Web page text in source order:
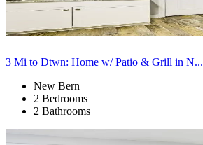
3 Mi to Dtwn: Home w/ Patio & Grill in N...
New Bern
2 Bedrooms
2 Bathrooms